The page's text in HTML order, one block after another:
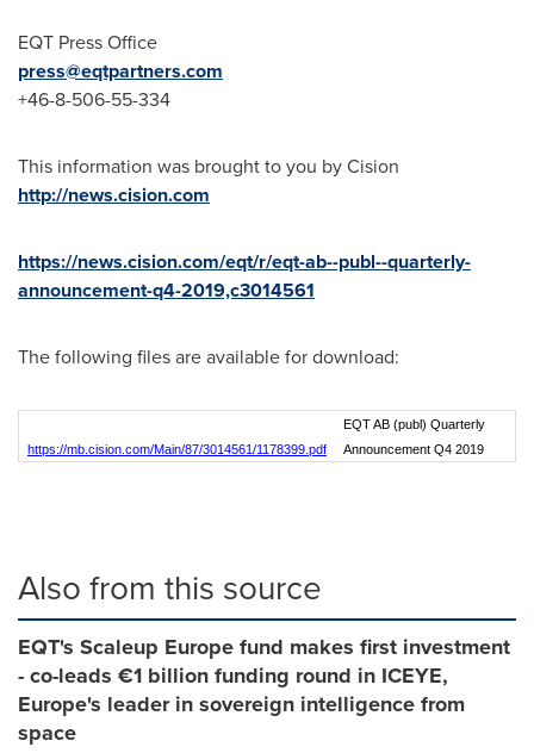
EQT Press Office
press@eqtpartners.com
+46-8-506-55-334
This information was brought to you by Cision
http://news.cision.com
https://news.cision.com/eqt/r/eqt-ab--publ--quarterly-
announcement-q4-2019,c3014561
The following files are available for download:
https://mb.cision.com/Main/87/3014561/1178399.pdf
EQT AB (publ) Quarterly
Announcement Q4 2019
Also from this source
EQT's Scaleup Europe fund makes first investment
- co-leads €1 billion funding round in ICEYE,
Europe's leader in sovereign intelligence from
space